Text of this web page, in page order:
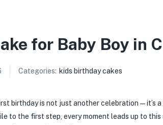
for Baby Boy in
Categories: kids birthday cakes
birthday is not just another
to the first step, every moment leads up to